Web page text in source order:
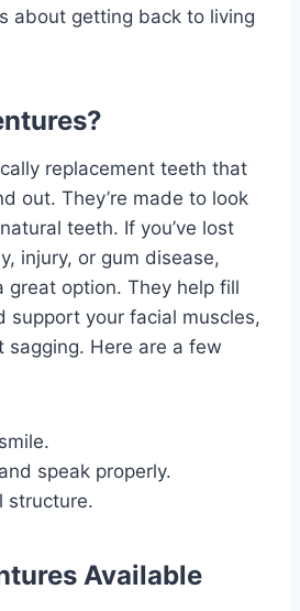
about getting back to living
replacement teeth that
out. They’re made to look
teeth. If you’ve lost
injury, or gum disease,
great option. They help fill
support your facial muscles,
sagging. Here are a few
speak properly.
structure.
Available